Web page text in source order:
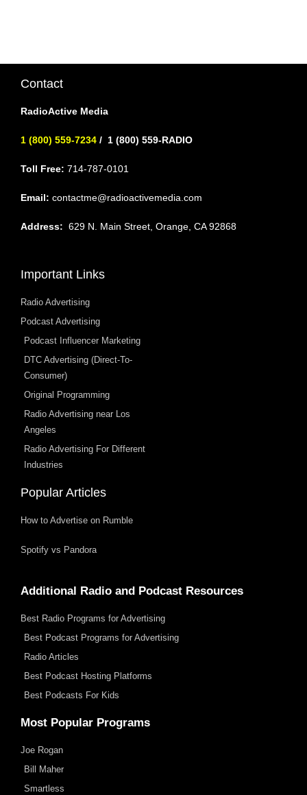
Contact
RadioActive Media
1 (800) 559-7234 / 1 (800) 559-RADIO
Toll Free: 714-787-0101
Email: contactme@radioactivemedia.com
Address: 629 N. Main Street, Orange, CA 92868
Important Links
Radio Advertising
Podcast Advertising
Podcast Influencer Marketing
DTC Advertising (Direct-To-
Consumer)
Original Programming
Radio Advertising near Los
Angeles
Radio Advertising For Different
Industries
Popular Articles
How to Advertise on Rumble
Spotify vs Pandora
Additional Radio and Podcast Resources
Best Radio Programs for Advertising
Best Podcast Programs for Advertising
Radio Articles
Best Podcast Hosting Platforms
Best Podcasts For Kids
Most Popular Programs
Joe Rogan
Bill Maher
Smartless